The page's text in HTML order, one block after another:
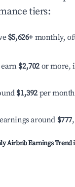
tiers:
$5,626+ monthly,
$2,702 or more,
$1,392 per
around $777
Airbnb Earnings Trend